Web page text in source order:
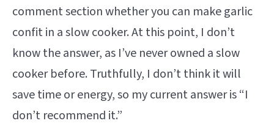
comment section whether you can make garlic
confit in a slow cooker. At this point, I don’t
know the answer, as I’ve never owned a slow
cooker before. Truthfully, I don’t think it will
save time or energy, so my current answer is “I
don’t recommend it.”